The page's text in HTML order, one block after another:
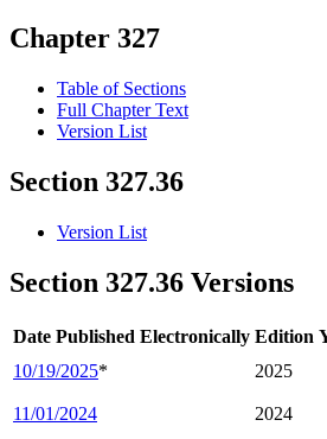
Chapter 327
Table of Sections
Full Chapter Text
Version List
Section 327.36
Version List
Section 327.36 Versions
Date Published Electronically Edition
10/19/2025* 2025
11/01/2024 2024